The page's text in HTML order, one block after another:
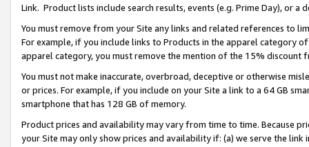
Link. Product lists include search results, events (e.g. Prime Day), or a
You must remove from your Site any links and related references to
For example, if you include links to Products in the apparel category
apparel category, you must remove the mention of the 15% discount
You must not make inaccurate, overbroad, deceptive or otherwise
or prices. For example, if you include on your Site a link to a 64 GB
smartphone that has 128 GB of memory.
Product prices and availability may vary from time to time. Because
your Site may only show prices and availability if: (a) we serve the